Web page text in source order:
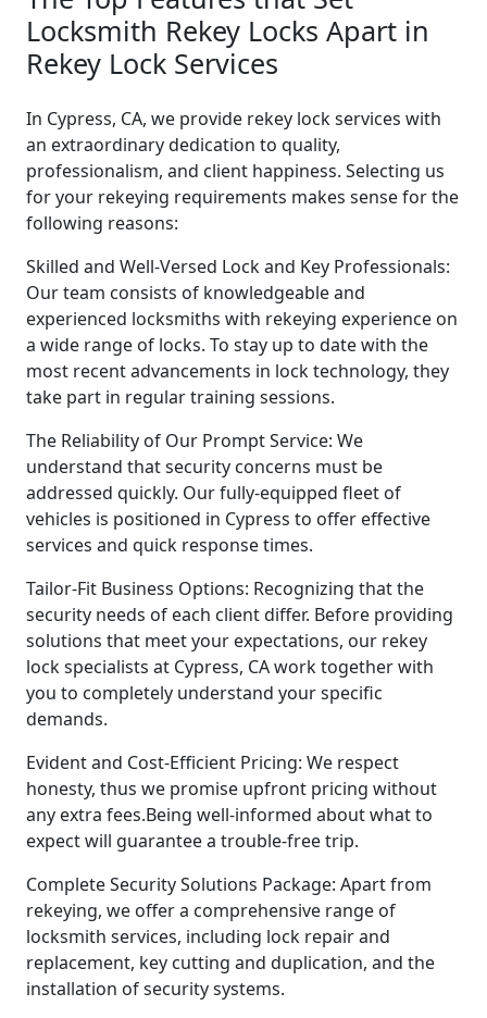
Locksmith Rekey Locks Apart in
Rekey Lock Services
In Cypress, CA, we provide rekey lock services with
an extraordinary dedication to quality,
professionalism, and client happiness. Selecting us
for your rekeying requirements makes sense for the
following reasons:
Skilled and Well-Versed Lock and Key Professionals:
Our team consists of knowledgeable and
experienced locksmiths with rekeying experience on
a wide range of locks. To stay up to date with the
most recent advancements in lock technology, they
take part in regular training sessions.
The Reliability of Our Prompt Service: We
understand that security concerns must be
addressed quickly. Our fully-equipped fleet of
vehicles is positioned in Cypress to offer effective
services and quick response times.
Tailor-Fit Business Options: Recognizing that the
security needs of each client differ. Before providing
solutions that meet your expectations, our rekey
lock specialists at Cypress, CA work together with
you to completely understand your specific
demands.
Evident and Cost-Efficient Pricing: We respect
honesty, thus we promise upfront pricing without
any extra fees.Being well-informed about what to
expect will guarantee a trouble-free trip.
Complete Security Solutions Package: Apart from
rekeying, we offer a comprehensive range of
locksmith services, including lock repair and
replacement, key cutting and duplication, and the
installation of security systems.